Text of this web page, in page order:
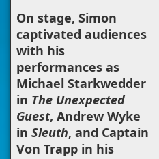
On stage, Simon
captivated audiences
with his
performances as
Michael Starkwedder
in The Unexpected
Guest, Andrew Wyke
in Sleuth, and Captain
Von Trapp in his